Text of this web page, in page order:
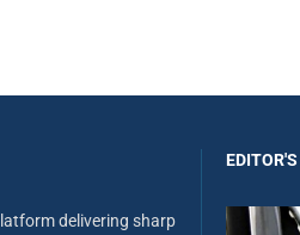
delivering sharp